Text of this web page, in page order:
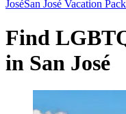
JoséSan José Vacation
Find
in San José